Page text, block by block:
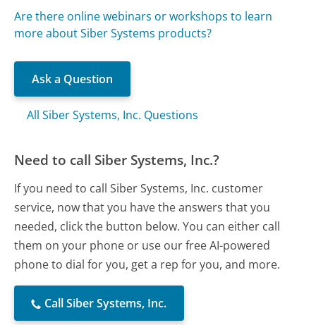
Are there online webinars or workshops to learn
more about Siber Systems products?
Ask a Question
All Siber Systems, Inc. Questions
Need to call Siber Systems, Inc.?
If you need to call Siber Systems, Inc. customer
service, now that you have the answers that you
needed, click the button below. You can either call
them on your phone or use our free AI-powered
phone to dial for you, get a rep for you, and more.
Call Siber Systems, Inc.